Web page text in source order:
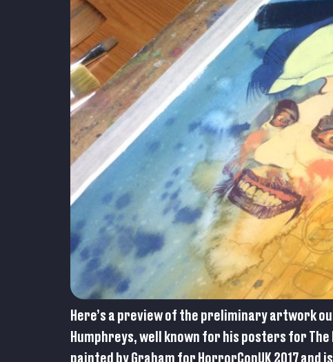
Here’s a preview of the preliminary artwork
Humphreys, well known for his posters for The